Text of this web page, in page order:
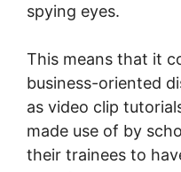
spying eyes.
This means that it
business-oriented
as video clip
made use of by
their trainees to